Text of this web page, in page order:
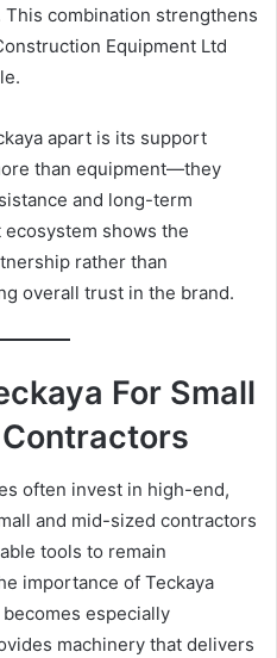
combination strengthens
Equipment Ltd
apart is its support
than equipment—they
and long-term
ecosystem shows the
rather than
overall trust in the brand.
For Small
often invest in high-end,
and mid-sized contractors
tools to remain
importance of Teckaya
especially
machinery that delivers